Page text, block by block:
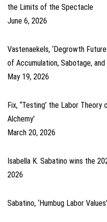
the Limits of the Spectacle
June 6, 2026
Vastenaekels, ‘Degrowth
of Accumulation, Sabotage, and
May 19, 2026
Fix, ‘‘Testing’ the Labor
Alchemy’
March 20, 2026
Isabella K. Sabatino wins the
2026
Sabatino, ‘Humbug Labor Values’